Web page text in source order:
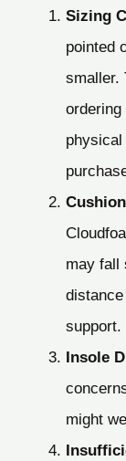
Sizing
pointed
smaller.
may fall
support.
Insole
might